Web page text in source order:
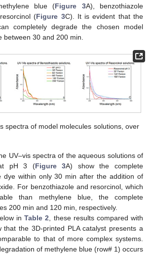
blue (Figure 3A), benzothiazole
(Figure 3C). It is evident that the
completely degrade the chosen model
between 30 and 200 min.
spectra of model molecules solutions, over
UV–vis spectra of the aqueous solutions of
at pH 3 (Figure 3A) show the complete
dye within only 30 min after the addition of
For benzothiazole and resorcinol, which
than methylene blue, the complete
200 min and 120 min, respectively.
inTable 2, these results compared with
that the 3D-printed PLA catalyst presents a
to that of more complex systems.
of methylene blue (row# 1) occurs